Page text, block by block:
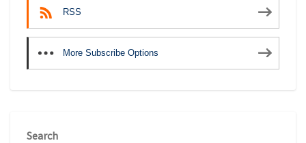
RSS
More Subscribe Options
Search